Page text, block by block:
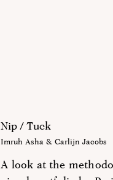
Nip / Tuck
Imruh Asha & Carlijn Jacobs
A look at the